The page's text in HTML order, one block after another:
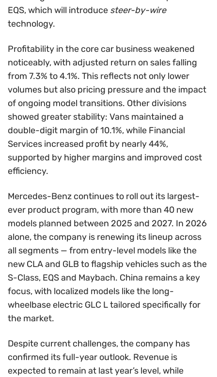
EQS, which will introduce steer-by-wire
technology.
Profitability in the core car business weakened
noticeably, with adjusted return on sales falling
from 7.3% to 4.1%. This reflects not only lower
volumes but also pricing pressure and the impact
of ongoing model transitions. Other divisions
showed greater stability: Vans maintained a
double-digit margin of 10.1%, while Financial
Services increased profit by nearly 44%,
supported by higher margins and improved cost
efficiency.
Mercedes-Benz continues to roll out its largest-
ever product program, with more than 40 new
models planned between 2025 and 2027. In 2026
alone, the company is renewing its lineup across
all segments — from entry-level models like the
new CLA and GLB to flagship vehicles such as the
S-Class, EQS and Maybach. China remains a key
focus, with localized models like the long-
wheelbase electric GLC L tailored specifically for
the market.
Despite current challenges, the company has
confirmed its full-year outlook. Revenue is
expected to remain at last year’s level, while